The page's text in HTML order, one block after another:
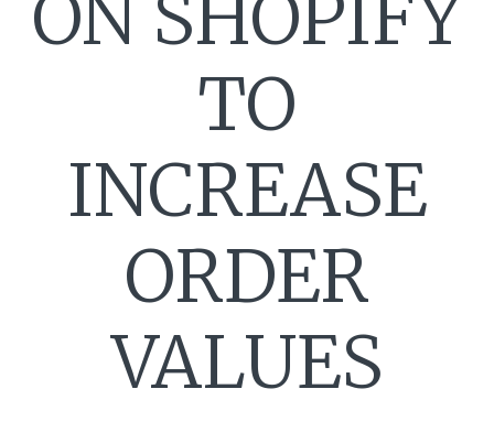
ON SHOPIFY
TO
INCREASE
ORDER
VALUES